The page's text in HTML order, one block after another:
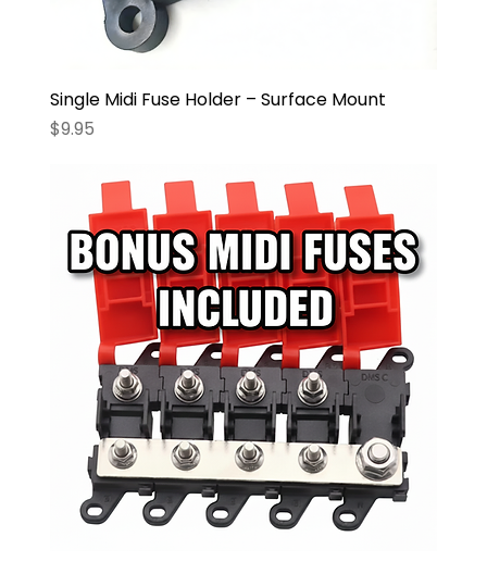
Single Midi Fuse Holder – Surface Mount
Price
$9.95